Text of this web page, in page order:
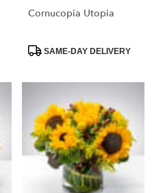
Cornucopia Utopia
ProductSAME-DAY DELIVERY